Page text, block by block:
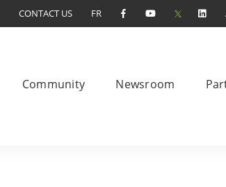
CONTACT US FR
Community Newsroom